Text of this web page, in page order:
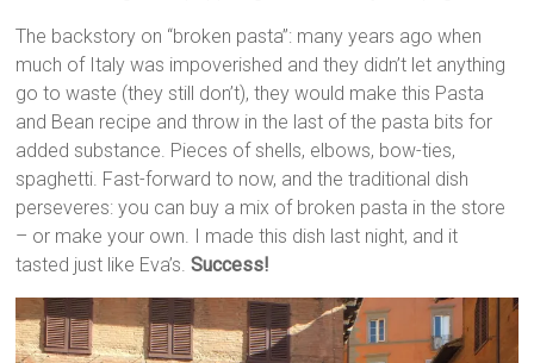
The backstory on “broken pasta”: many years ago when
much of Italy was impoverished and they didn’t let anything
go to waste (they still don’t), they would make this Pasta
and Bean recipe and throw in the last of the pasta bits for
added substance. Pieces of shells, elbows, bow-ties,
spaghetti. Fast-forward to now, and the traditional dish
perseveres: you can buy a mix of broken pasta in the store
– or make your own. I made this dish last night, and it
tasted just like Eva’s.Success!